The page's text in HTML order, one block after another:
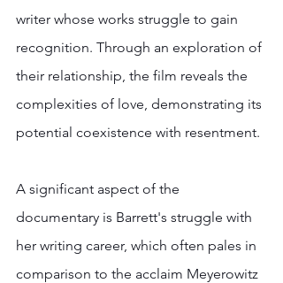
writer whose works struggle to gain
recognition. Through an exploration of
their relationship, the film reveals the
complexities of love, demonstrating its
potential coexistence with resentment.
A significant aspect of the
documentary is Barrett's struggle with
her writing career, which often pales in
comparison to the acclaim Meyerowitz